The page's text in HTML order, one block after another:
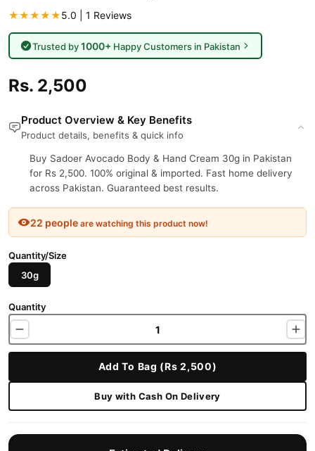
★★★★★5.0 | 1 Reviews
Trusted by1000+Happy Customers in Pakistan
Rs. 2,500
Product Overview & Key Benefits
Product details, benefits & quick info
Buy Sadoer Avocado Body & Hand Cream 30g in Pakistan
for Rs 2,500. 100% original & imported. Fast home delivery
across Pakistan. Guaranteed best results.
22 people are watching this product now!
Quantity/Size
30g
Quantity
Add To Bag (Rs 2,500)
Buy with Cash On Delivery